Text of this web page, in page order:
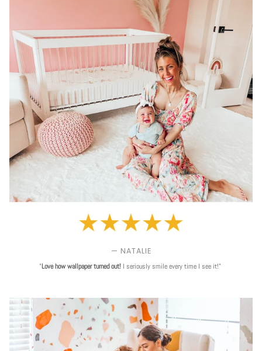
— NATALIE
"Love how wallpaper turned out! I seriously smile every time I see it!"